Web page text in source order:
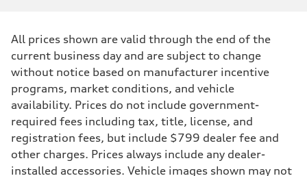
261 HP
Max. torque
Driveline
Transmission
Eight-speed Tiptronic® automatic transmission
Suspension
Front
Five-link independent
Rear
Five-link independent
Brake system
All prices shown are valid through the end of the
current business day and are subject to change
without notice based on manufacturer incentive
programs, market conditions, and vehicle
availability. Prices do not include government-
required fees including tax, title, license, and
registration fees, but include $799 dealer fee and
other charges. Prices always include any dealer-
installed accessories. Vehicle images shown may not